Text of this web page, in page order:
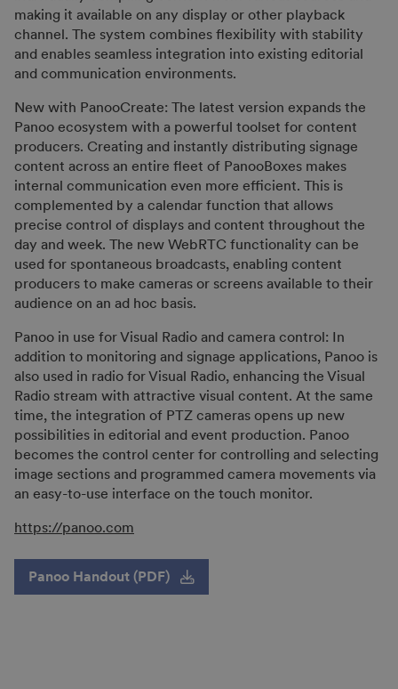
making it available on any display or other playback
channel. The system combines flexibility with stability
and enables seamless integration into existing editorial
and communication environments.
New with PanooCreate: The latest version expands the
Panoo ecosystem with a powerful toolset for content
producers. Creating and instantly distributing signage
content across an entire fleet of PanooBoxes makes
internal communication even more efficient. This is
complemented by a calendar function that allows
precise control of displays and content throughout the
day and week. The new WebRTC functionality can be
used for spontaneous broadcasts, enabling content
producers to make cameras or screens available to their
audience on an ad hoc basis.
Panoo in use for Visual Radio and camera control: In
addition to monitoring and signage applications, Panoo is
also used in radio for Visual Radio, enhancing the Visual
Radio stream with attractive visual content. At the same
time, the integration of PTZ cameras opens up new
possibilities in editorial and event production. Panoo
becomes the control center for controlling and selecting
image sections and programmed camera movements via
an easy-to-use interface on the touch monitor.
https://panoo.com
Panoo Handout (PDF)